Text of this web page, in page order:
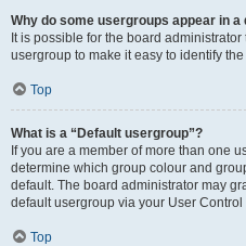
Why do some usergroups appear in
It is possible for the board
usergroup to make it easy to identify
Top
What is a “Default usergroup”?
If you are a member of more than one
determine which group colour and
default. The board administrator may
default usergroup via your User Control
Top